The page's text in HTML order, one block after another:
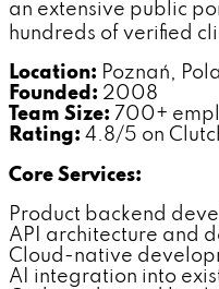
an extensive public
hundreds of verified
Location: Poznań,
Founded: 2008
Team Size: 700+
Rating: 4.8/5 on
Core Services:
Product backend
API architecture and
Cloud-native
AI integration into